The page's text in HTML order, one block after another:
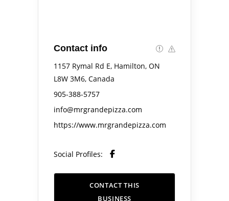
Contact info
1157 Rymal Rd E, Hamilton, ON
L8W 3M6, Canada
905-388-5757
info@mrgrandepizza.com
https://www.mrgrandepizza.com
Social Profiles:
CONTACT THIS
BUSINESS